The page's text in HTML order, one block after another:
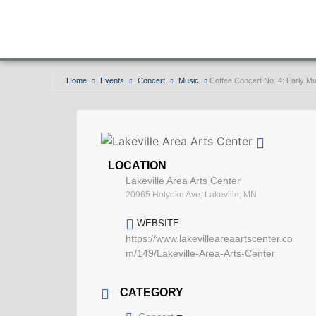
Home Events Concert Music Coffee Concert No. 4: Early
LOCATION
Lakeville Area Arts Center
20965 Holyoke Ave, Lakeville, MN
WEBSITE
https://www.lakevilleareaartscenter.co
m/149/Lakeville-Area-Arts-Center
CATEGORY